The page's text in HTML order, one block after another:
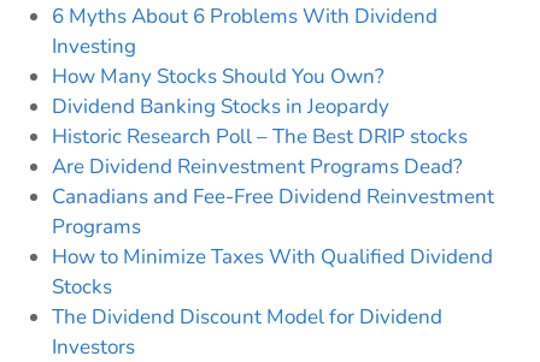
6 Myths About 6 Problems With Dividend
Investing
How Many Stocks Should You Own?
Dividend Banking Stocks in Jeopardy
Historic Research Poll – The Best DRIP stocks
Are Dividend Reinvestment Programs Dead?
Canadians and Fee-Free Dividend Reinvestment
Programs
How to Minimize Taxes With Qualified Dividend
Stocks
The Dividend Discount Model for Dividend
Investors